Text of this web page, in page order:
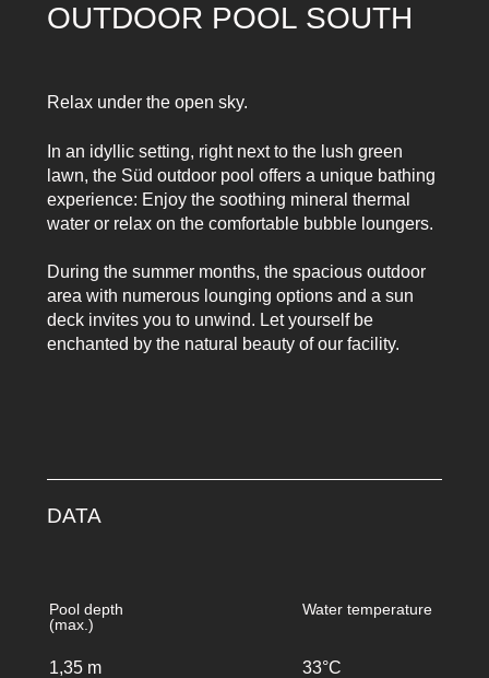
OUTDOOR POOL SOUTH
Relax under the open sky.
In an idyllic setting, right next to the lush green
lawn, the Süd outdoor pool offers a unique bathing
experience: Enjoy the soothing mineral thermal
water or relax on the comfortable bubble loungers.
During the summer months, the spacious outdoor
area with numerous lounging options and a sun
deck invites you to unwind. Let yourself be
enchanted by the natural beauty of our facility.
DATA
Pool depth
(max.)
Water temperature
1,35 m 33°C